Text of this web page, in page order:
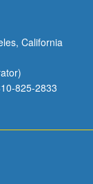
California
825-2833